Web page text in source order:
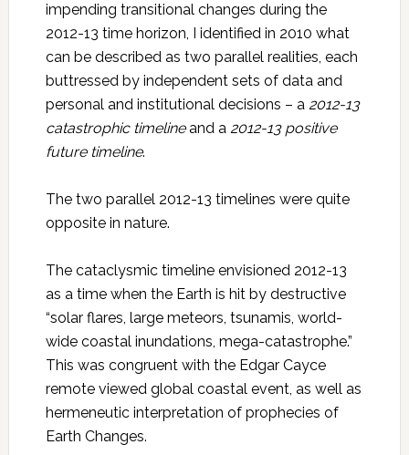
impending transitional changes during the
2012-13 time horizon, I identified in 2010 what
can be described as two parallel realities, each
buttressed by independent sets of data and
personal and institutional decisions – a 2012-13
catastrophic timelineand a 2012-13 positive
future timeline.
The two parallel 2012-13 timelines were quite
opposite in nature.
The cataclysmic timeline envisioned 2012-13
as a time when the Earth is hit by destructive
“solar flares, large meteors, tsunamis, world-
wide coastal inundations, mega-catastrophe.”
This was congruent with the Edgar Cayce
remote viewed global coastal event, as well as
hermeneutic interpretation of prophecies of
Earth Changes.